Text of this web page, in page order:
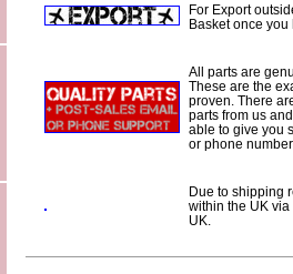
For Export
Basket once
All parts are
These are the
proven. There
parts from us
able to give you
or phone
Due to shipping
within the UK
UK.